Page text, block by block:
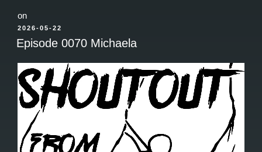
on
POSTED
ON
2026-05-22
Episode 0070 Michaela